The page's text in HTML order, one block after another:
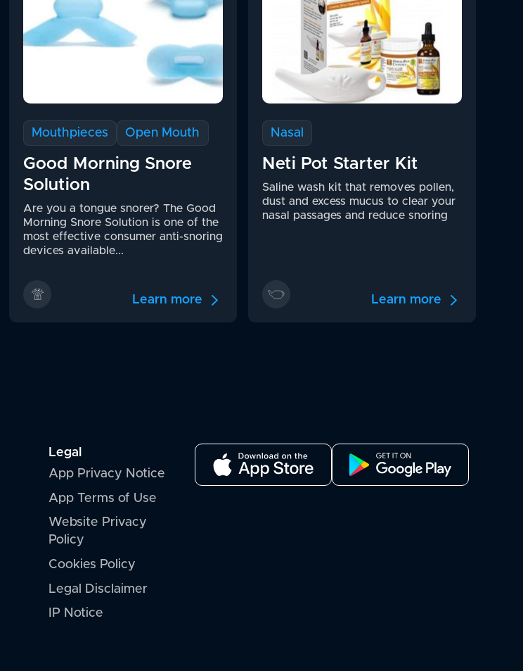
Mouthpieces Open Mouth
Good Morning Snore
Solution
Are you a tongue snorer? The Good
Morning Snore Solution is one of the
most effective consumer anti-snoring
devices available...
Learn more
Nasal
Neti Pot Starter Kit
Saline wash kit that removes pollen,
dust and excess mucus to clear your
nasal passages and reduce snoring
Learn more
Legal
App Privacy Notice
App Terms of Use
Website Privacy
Policy
Cookies Policy
Legal Disclaimer
IP Notice